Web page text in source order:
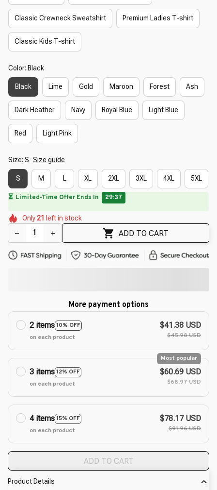
Classic Crewneck Sweatshirt Premium Ladies T-shirt
Classic Kids T-shirt
Color: Black
Black Lime Gold Maroon Forest Ash
Dark Heather Navy Royal Blue Light Blue
Red Light Pink
Size: S Size guide
S M L XL 2XL 3XL 4XL 5XL
🌼
🌸
🌼
🌺
Only21 left in stock
ADD TO CART
More payment options
2 items10% OFF
on each product
$41.38 USD
$45.98 USD
3 items12% OFF
Most popular
on each product
$60.69 USD
$68.97 USD
4 items15% OFF
on each product
$78.17 USD
$91.96 USD
ADD TO CART
Product Details